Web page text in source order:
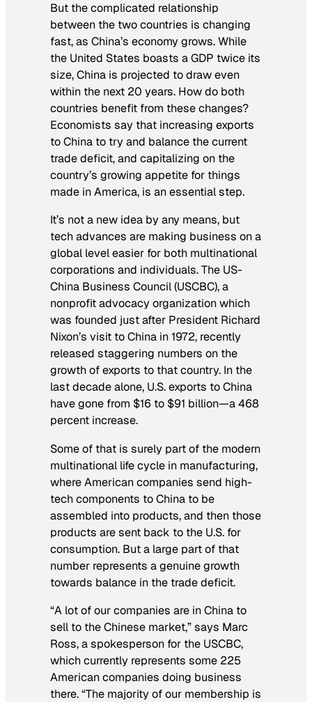
But the complicated relationship
between the two countries is changing
fast, as China’s economy grows. While
the United States boasts a GDP twice its
size, China is projected to draw even
within the next 20 years. How do both
countries benefit from these changes?
Economists say that increasing exports
to China to try and balance the current
trade deficit, and capitalizing on the
country’s growing appetite for things
made in America, is an essential step.
It’s not a new idea by any means, but
tech advances are making business on a
global level easier for both multinational
corporations and individuals. The US-
China Business Council (USCBC), a
nonprofit advocacy organization which
was founded just after President Richard
Nixon’s visit to China in 1972, recently
released staggering numbers on the
growth of exports to that country. In the
last decade alone, U.S. exports to China
have gone from $16 to $91 billion—a 468
percent increase.
Some of that is surely part of the modern
multinational life cycle in manufacturing,
where American companies send high-
tech components to China to be
assembled into products, and then those
products are sent back to the U.S. for
consumption. But a large part of that
number represents a genuine growth
towards balance in the trade deficit.
“A lot of our companies are in China to
sell to the Chinese market,” says Marc
Ross, a spokesperson for the USCBC,
which currently represents some 225
American companies doing business
there. “The majority of our membership is